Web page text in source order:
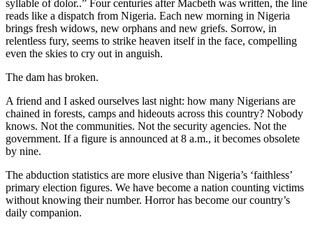
syllable of dolor..” Four centuries after Macbeth was written, the line
reads like a dispatch from Nigeria. Each new morning in Nigeria
brings fresh widows, new orphans and new griefs. Sorrow, in
relentless fury, seems to strike heaven itself in the face, compelling
even the skies to cry out in anguish.
The dam has broken.
A friend and I asked ourselves last night: how many Nigerians are
chained in forests, camps and hideouts across this country? Nobody
knows. Not the communities. Not the security agencies. Not the
government. If a figure is announced at 8 a.m., it becomes obsolete
by nine.
The abduction statistics are more elusive than Nigeria’s ‘faithless’
primary election figures. We have become a nation counting victims
without knowing their number. Horror has become our country’s
daily companion.